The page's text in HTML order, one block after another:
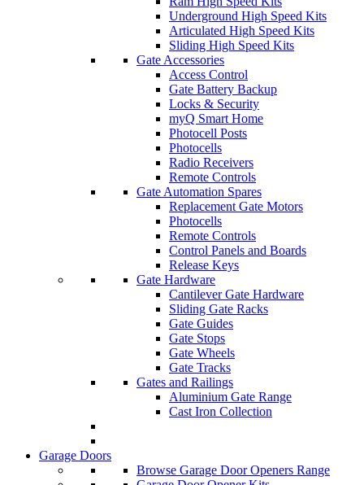
Underground High Speed Kits
Articulated High Speed Kits
Sliding High Speed Kits
Gate Accessories
Access Control
Gate Battery Backup
Locks & Security
myQ Smart Home
Photocell Posts
Photocells
Radio Receivers
Remote Controls
Gate Automation Spares
Replacement Gate Motors
Photocells
Remote Controls
Control Panels and Boards
Release Keys
Gate Hardware
Cantilever Gate Hardware
Sliding Gate Racks
Gate Guides
Gate Stops
Gate Wheels
Gate Tracks
Gates and Railings
Aluminium Gate Range
Cast Iron Collection
Garage Doors
Browse Garage Door Openers Range